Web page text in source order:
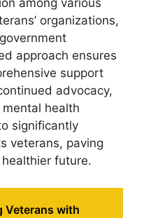
among various
organizations,
approach ensures
support
advocacy,
health
significantly
veterans, paving
future.
Veterans with